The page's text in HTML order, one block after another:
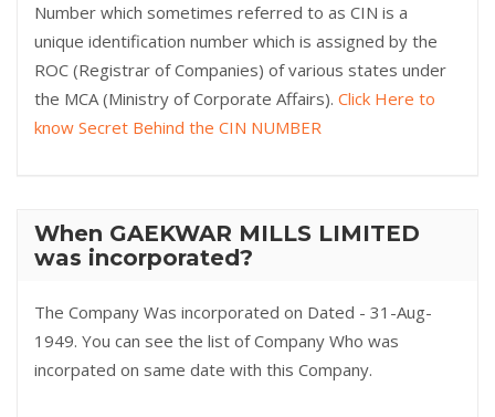
Number which sometimes referred to as CIN is a
unique identification number which is assigned by the
ROC (Registrar of Companies) of various states under
the MCA (Ministry of Corporate Affairs). Click Here to
know Secret Behind the CIN NUMBER
When GAEKWAR MILLS LIMITED
was incorporated?
The Company Was incorporated on Dated - 31-Aug-
1949. You can see the list of Company Who was
incorpated on same date with this Company.